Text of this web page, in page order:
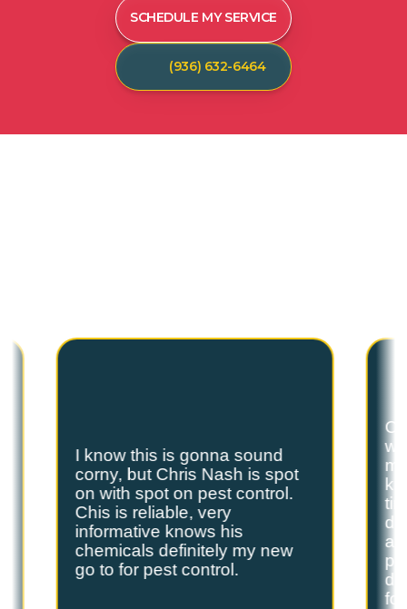
SCHEDULE MY SERVICE
(936) 632-6464
I know this is gonna sound
corny, but Chris Nash is spot
on with spot on pest control.
Chis is reliable, very
informative knows his
chemicals definitely my new
go to for pest control.